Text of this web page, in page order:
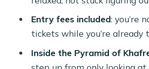
Feels Easier Here
What the 4 Hours Typically
(And How to Get the Best
Entry fees included: you’re
tickets while you’re already
Inside the Pyramid of